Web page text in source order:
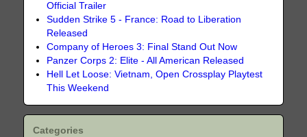
Official Trailer
Sudden Strike 5 - France: Road to Liberation
Released
Company of Heroes 3: Final Stand Out Now
Panzer Corps 2: Elite - All American Released
Hell Let Loose: Vietnam, Open Crossplay Playtest
This Weekend
Categories